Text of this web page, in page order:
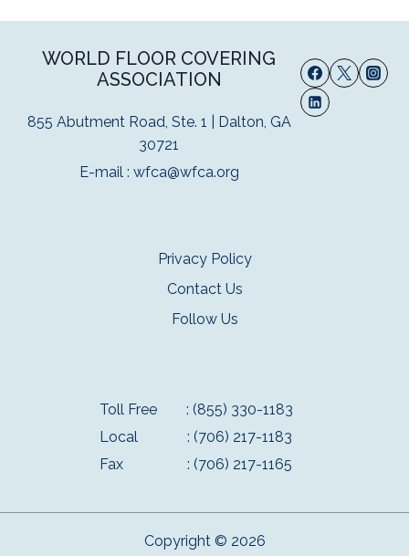
WORLD FLOOR COVERING
ASSOCIATION
855 Abutment Road, Ste. 1 | Dalton, GA
30721
E-mail : wfca@wfca.org
Privacy Policy
Contact Us
Follow Us
Toll Free
: (855) 330-1183
Local
: (706) 217-1183
Fax
: (706) 217-1165
Copyright © 2026